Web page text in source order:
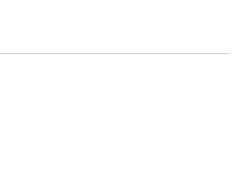
4 length, and capri length,
and the type of activity they